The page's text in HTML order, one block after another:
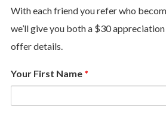
With each friend you refer who
we’ll give you both a $30
offer details.
Your First Name *